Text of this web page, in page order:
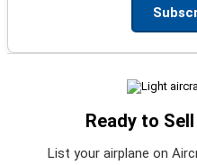
Ready to
List your airplane on